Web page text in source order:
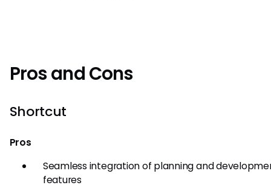
Pros and Cons
Shortcut
Pros
Seamless integration of planning and
features